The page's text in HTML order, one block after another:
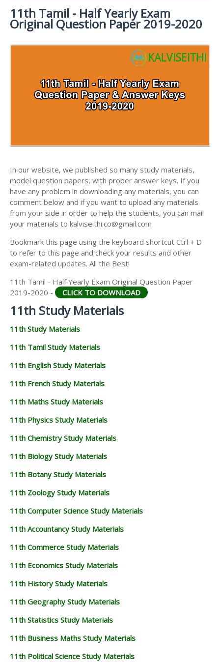
11TH FRENCH STUDY MATERIALS
11TH MATHS STUDY MATERIALS
11TH PHYSICS STUDY MATERIALS
11TH CHEMISTRY STUDY MATERIALS
11TH BIOLOGY STUDY MATERIALS
11TH BOTANY STUDY MATERIALS
11TH COMMERCE STUDY MATERIALS
11TH ECONOMICS STUDY MATERIALS
11TH HISTORY STUDY MATERIALS
11TH GEOGRAPHY STUDY MATERIALS
11TH STATISTICS STUDY MATERIALS
11TH BUSINESS MATHS STUDY MATERIALS
11TH POLITICAL SCIENCE STUDY MATERIALS
11TH HALF YEARLY EXAM QUESTION PAPERS AND
ANSWER KEYS
11TH PUBLIC EXAM QUESTION PAPERS AND
AND ANSWER KEYS
11TH SECOND REVISION TEST QUESTION PAPERS
AND ANSWER KEYS
AND ANSWER KEYS
11TH SECOND MIDTERM TEST QUESTION PAPERS
AND ANSWER KEYS
11TH SYLLABUS
11TH LESSON PLANS
11TH MONTHLY TEST & UNIT TEST
TAMILNADU 11TH TIME TABLE | PLUS ONE EXAM
11th Tamil - Half Yearly Exam
Original Question Paper 2019-2020
In our website, we published so many study materials,
model question papers, with proper answer keys. If you
have any problem in downloading any materials, you can
comment below and if you want to upload any materials
from your side in order to help the students, you can mail
your materials to kalviseithi.co@gmail.com
Bookmark this page using the keyboard shortcut Ctrl + D
to refer to this page and check your results and other
exam-related updates. All the Best!
11th Tamil - Half Yearly Exam Original Question Paper
2019-2020 -
CLICK TO DOWNLOAD
11th Study Materials
11th Study Materials
11th Tamil Study Materials
11th English Study Materials
11th French Study Materials
11th Maths Study Materials
11th Physics Study Materials
11th Chemistry Study Materials
11th Biology Study Materials
11th Botany Study Materials
11th Zoology Study Materials
11th Computer Science Study Materials
11th Accountancy Study Materials
11th Commerce Study Materials
11th Economics Study Materials
11th History Study Materials
11th Geography Study Materials
11th Statistics Study Materials
11th Business Maths Study Materials
11th Political Science Study Materials